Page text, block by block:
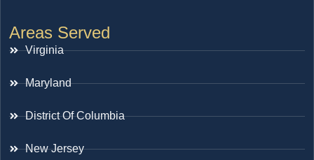
Areas Served
Virginia
Maryland
District Of Columbia
New Jersey